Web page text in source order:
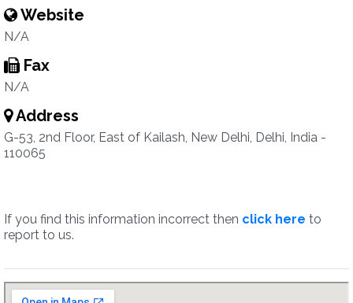
Website
N/A
Fax
N/A
Address
G-53, 2nd Floor, East of Kailash, New Delhi, Delhi, India -
110065
If you find this information incorrect then click here to
report to us.